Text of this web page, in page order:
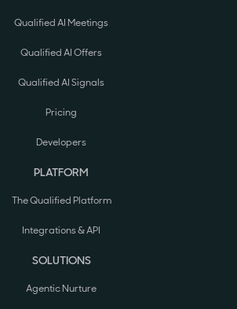
Qualified AI Meetings
Qualified AI Offers
Qualified AI Signals
Pricing
Developers
PLATFORM
The Qualified Platform
Integrations & API
SOLUTIONS
Agentic Nurture